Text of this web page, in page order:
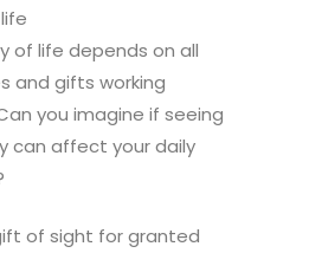
of life depends on all
and gifts working
you imagine if seeing
can affect your daily
of sight for granted